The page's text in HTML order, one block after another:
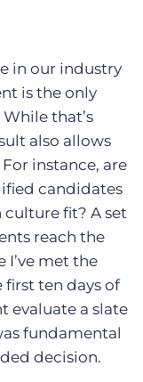
in our industry
is the only
that’s
also allows
instance, are
candidates
fit? A set
reach the
I’ve met the
ten days of
evaluate a slate
fundamental
decision.